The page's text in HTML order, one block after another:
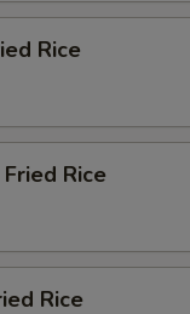
Rice
Rice
Rice